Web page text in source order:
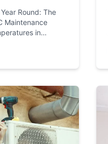
Round: The
Maintenance
in
unit to